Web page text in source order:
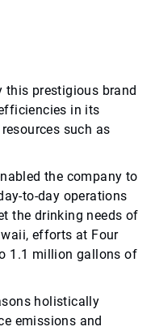
this prestigious brand
in its
such as
the company to
to-day operations
the drinking needs of
efforts at Four
1.1 million gallons of
holistically
emissions and